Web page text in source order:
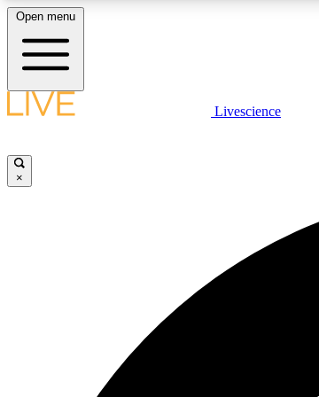
LIVE SCIENCE PLUS
Open menu
Livescience
×